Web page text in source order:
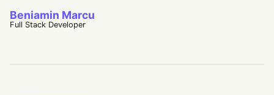
Beniamin Marcu
Full Stack Developer